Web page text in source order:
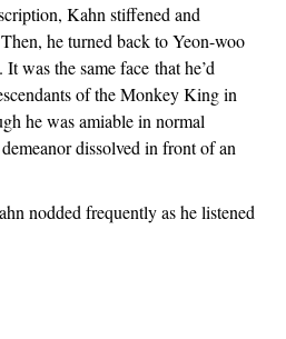
Kahn stiffened and
he turned back to Yeon-woo
was the same face that he’d
of the Monkey King in
he was amiable in normal
dissolved in front of an
nodded frequently as he listened